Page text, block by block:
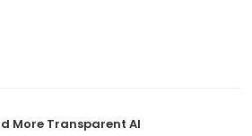
More Transparent AI